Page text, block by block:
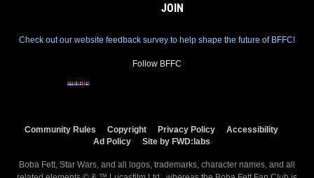
JOIN
Check out our website feedback survey to help shape the future of BFFC!
Follow BFFC
Community Rules Copyright Privacy Policy
Accessibility
Ad Policy
Site by FWD:labs
Boba Fett, Star Wars, and all logos, trademarks, character names, and all